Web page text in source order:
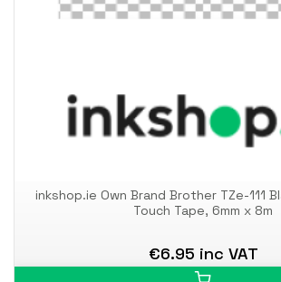
inkshop.ie Own Brand Brother TZe-111
Touch Tape, 6mm x 8m
€6.95 inc VAT